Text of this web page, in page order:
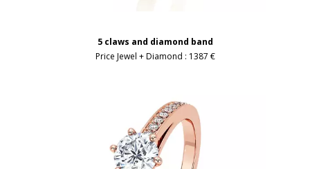
5 claws and diamond band
Price Jewel + Diamond : 1387 €